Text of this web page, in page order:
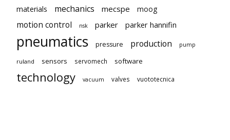
materials mechanics mecspe moog
motion control nsk parker parker hannifin
pneumatics pressure production pump
ruland sensors servomech software
technology vacuum valves vuototecnica